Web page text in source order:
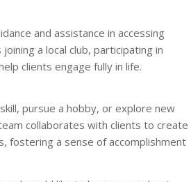
and assistance in accessing
a local club, participating in
clients engage fully in life.
pursue a hobby, or explore new
collaborates with clients to create
fostering a sense of accomplishment